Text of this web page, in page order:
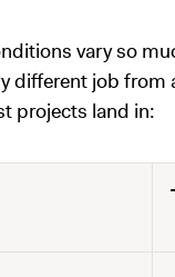
vary so
different job from
projects land in: